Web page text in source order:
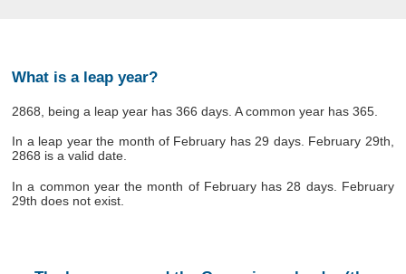
What is a leap year?
2868, being a leap year has 366 days. A common year has 365.
In a leap year the month of February has 29 days. February 29th,
2868 is a valid date.
In a common year the month of February has 28 days. February
29th does not exist.